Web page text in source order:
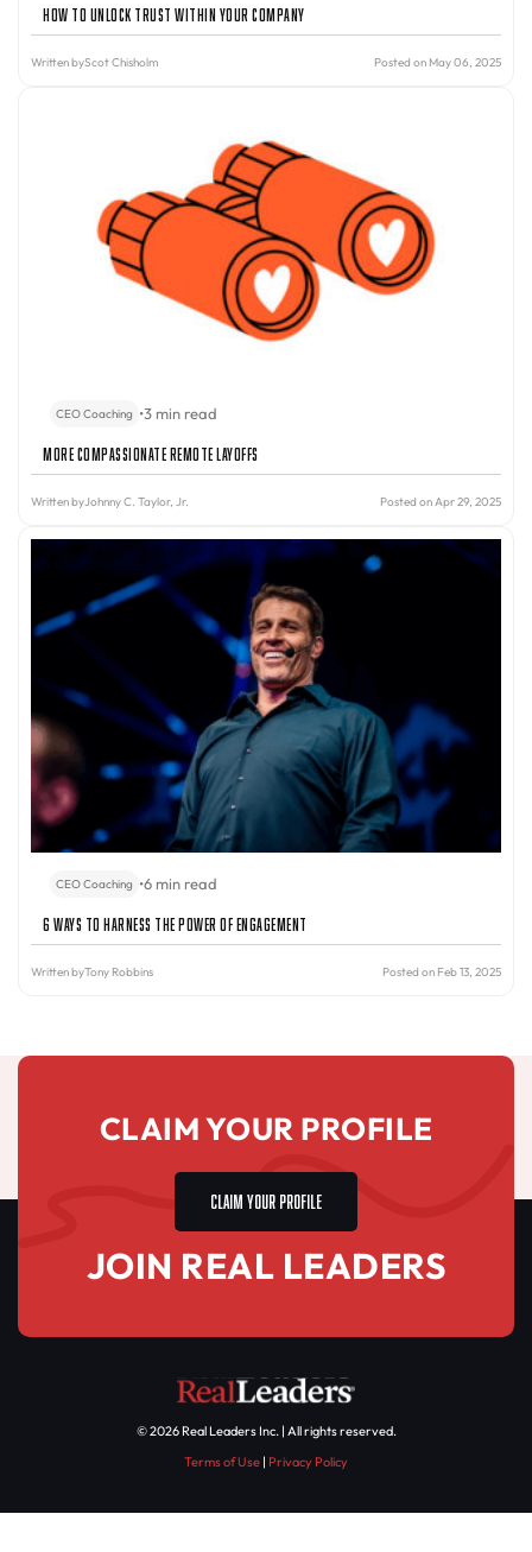
How to Unlock Trust Within Your Company
Written byScot Chisholm Posted on May 06, 2025
CEO Coaching •3 min read
More Compassionate Remote Layoffs
Written by Johnny C. Taylor, Jr. Posted on Apr 29, 2025
CEO Coaching •6 min read
6 Ways to Harness the Power of Engagement
Written byTony Robbins Posted on Feb 13, 2025
CLAIM YOUR PROFILE
CLAIM YOUR PROFILE
JOIN REAL LEADERS
© 2026 Real Leaders Inc. | All rights reserved.
Terms of Use | Privacy Policy